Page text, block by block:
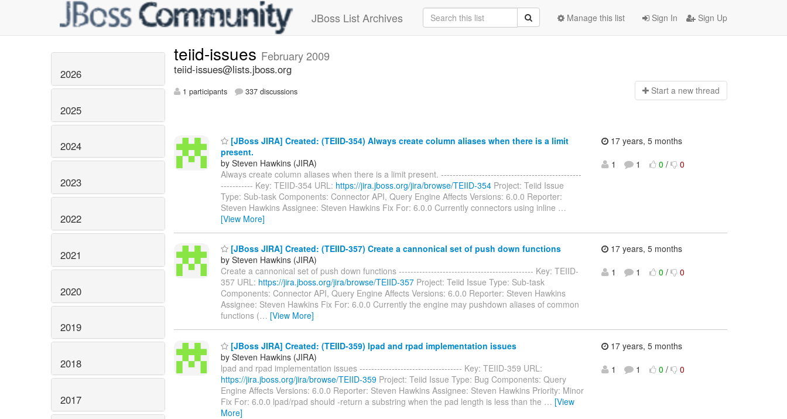
JBoss List Archives Sign In Sign Up
Manage this list
2026
2025
2024
2023
2022
2021
2020
2019
2018
2017
teiid-issues February 2009
teiid-issues@lists.jboss.org
1 participants 337 discussions Start a new thread
[JBoss JIRA] Created: (TEIID-354) Always create column aliases when there is a limit
present.
by Steven Hawkins (JIRA)
Always create column aliases when there is a limit present. ------------------------------------------------
----------- Key: TEIID-354 URL: https://jira.jboss.org/jira/browse/TEIID-354 Project: Teiid Issue
Type: Sub-task Components: Connector API, Query Engine Affects Versions: 6.0.0 Reporter:
Steven Hawkins Assignee: Steven Hawkins Fix For: 6.0.0 Currently connectors using inline …
[View More]
17 years, 5 months
1
1 0 / 0
[JBoss JIRA] Created: (TEIID-357) Create a cannonical set of push down functions
by Steven Hawkins (JIRA)
Create a cannonical set of push down functions ---------------------------------------------- Key: TEIID-
357 URL: https://jira.jboss.org/jira/browse/TEIID-357 Project: Teiid Issue Type: Sub-task
Components: Connector API, Query Engine Affects Versions: 6.0.0 Reporter: Steven Hawkins
Assignee: Steven Hawkins Fix For: 6.0.0 Currently the engine may pushdown aliases of common
functions (… [View More]
17 years, 5 months
1
1 0 / 0
[JBoss JIRA] Created: (TEIID-359) lpad and rpad implementation issues
by Steven Hawkins (JIRA)
lpad and rpad implementation issues ----------------------------------- Key: TEIID-359 URL:
https://jira.jboss.org/jira/browse/TEIID-359 Project: Teiid Issue Type: Bug Components: Query
Engine Affects Versions: 6.0.0 Reporter: Steven Hawkins Assignee: Steven Hawkins Priority: Minor
Fix For: 6.0.0 lpad/rpad should -return a substring when the pad length is less than the … [View
More]
17 years, 5 months
1
1 0 / 0